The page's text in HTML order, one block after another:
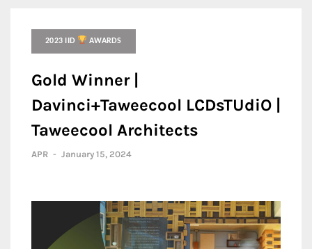
2023 IID AWARDS
Gold Winner |
Davinci+Taweecool LCDsTUdiO |
Taweecool Architects
APR - January 15, 2024